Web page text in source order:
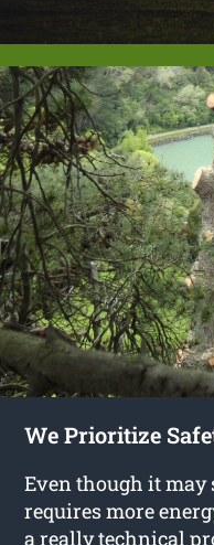
We Prioritize
Even though it may
requires more
a really technical